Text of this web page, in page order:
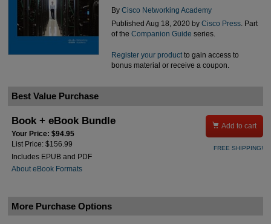
By Cisco Networking Academy
Published Aug 18, 2020 by Cisco Press. Part
of the Companion Guide series.
Register your productto gain access to
bonus material or receive a coupon.
Best Value Purchase
Book + eBook Bundle
Your Price: $94.95
List Price: $156.99
Includes EPUB and PDF
About eBook Formats
 Add to cart
FREE SHIPPING!
More Purchase Options